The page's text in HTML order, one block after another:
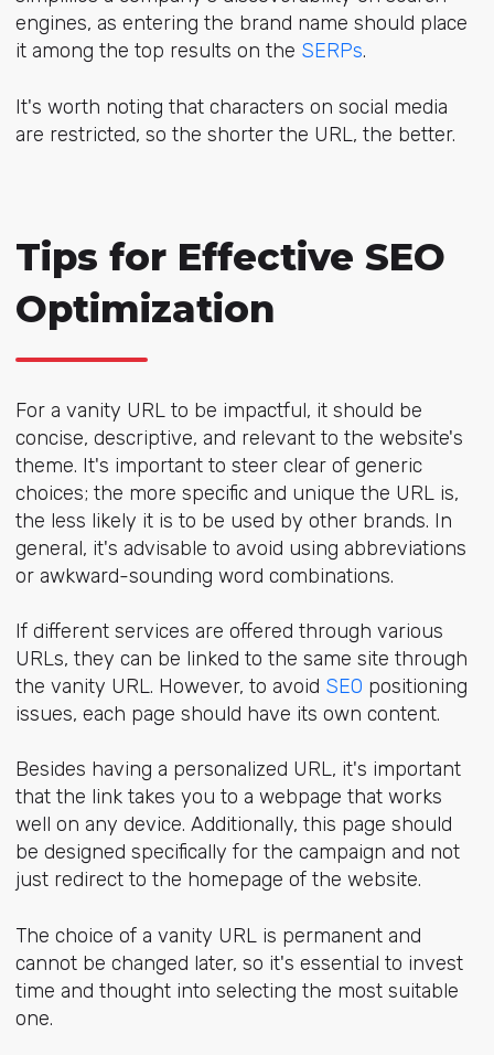
engines, as entering the brand name should place
it among the top results on the SERPs.
It's worth noting that characters on social media
are restricted, so the shorter the URL, the better.
Tips for Effective SEO
Optimization
For a vanity URL to be impactful, it should be
concise, descriptive, and relevant to the website's
theme. It's important to steer clear of generic
choices; the more specific and unique the URL is,
the less likely it is to be used by other brands. In
general, it's advisable to avoid using abbreviations
or awkward-sounding word combinations.
If different services are offered through various
URLs, they can be linked to the same site through
the vanity URL. However, to avoid SEO positioning
issues, each page should have its own content.
Besides having a personalized URL, it's important
that the link takes you to a webpage that works
well on any device. Additionally, this page should
be designed specifically for the campaign and not
just redirect to the homepage of the website.
The choice of a vanity URL is permanent and
cannot be changed later, so it's essential to invest
time and thought into selecting the most suitable
one.